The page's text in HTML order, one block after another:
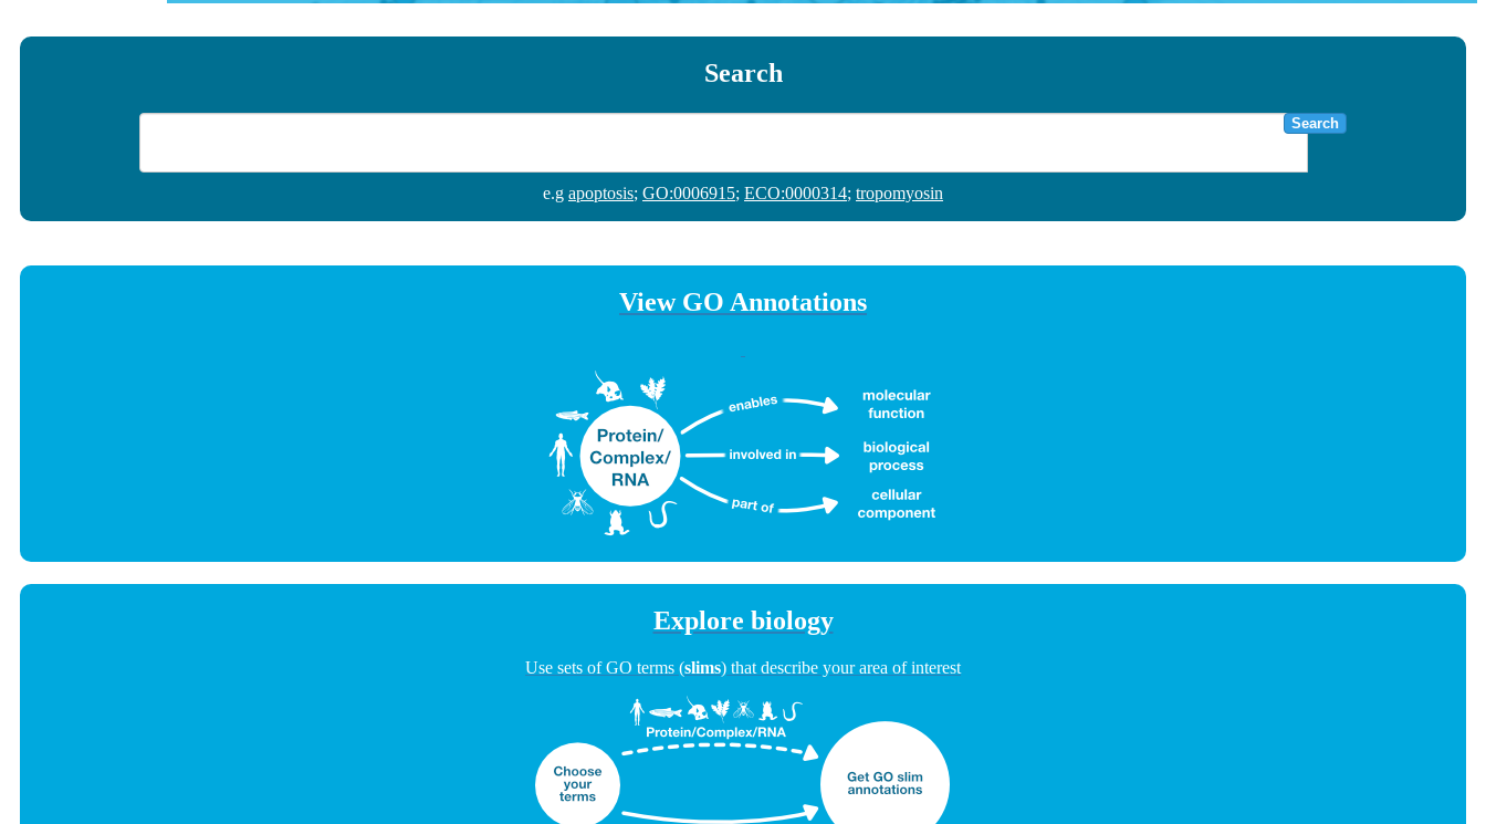
Search
Search
e.g apoptosis; GO:0006915; ECO:0000314; tropomyosin
View GO Annotations
Explore biology
Use sets of GO terms (slims) that describe your area of interest